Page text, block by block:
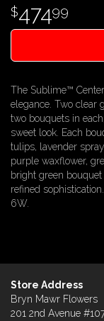
47499
The Sublime™
elegance. Two clear
two bouquets in
sweet look. Each
tulips, lavender
purple waxflower,
bright green
refined
6W.
Store Address
Bryn Mawr Flowers
201 2nd Avenue